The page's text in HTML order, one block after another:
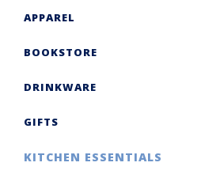
APPAREL
BOOKSTORE
DRINKWARE
GIFTS
KITCHEN ESSENTIALS